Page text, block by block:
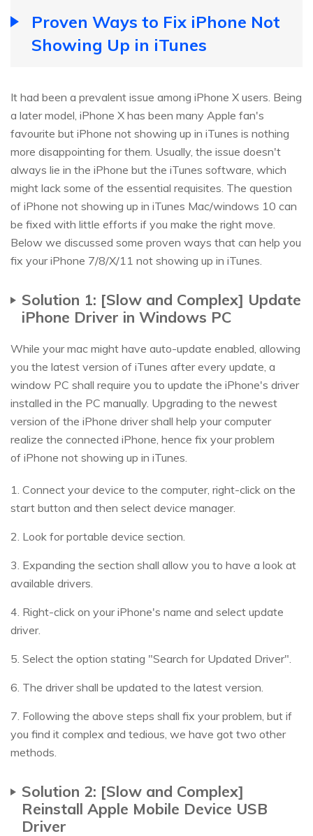
Proven Ways to Fix iPhone Not
Showing Up in iTunes
It had been a prevalent issue among iPhone X users. Being
a later model, iPhone X has been many Apple fan's
favourite but iPhone not showing up in iTunes is nothing
more disappointing for them. Usually, the issue doesn't
always lie in the iPhone but the iTunes software, which
might lack some of the essential requisites. The question
of iPhone not showing up in iTunes Mac/windows 10 can
be fixed with little efforts if you make the right move.
Below we discussed some proven ways that can help you
fix your iPhone 7/8/X/11 not showing up in iTunes.
Solution 1: [Slow and Complex] Update
iPhone Driver in Windows PC
While your mac might have auto-update enabled, allowing
you the latest version of iTunes after every update, a
window PC shall require you to update the iPhone's driver
installed in the PC manually. Upgrading to the newest
version of the iPhone driver shall help your computer
realize the connected iPhone, hence fix your problem
of iPhone not showing up in iTunes.
1. Connect your device to the computer, right-click on the
start button and then select device manager.
2. Look for portable device section.
3. Expanding the section shall allow you to have a look at
available drivers.
4. Right-click on your iPhone's name and select update
driver.
5. Select the option stating "Search for Updated Driver".
6. The driver shall be updated to the latest version.
7. Following the above steps shall fix your problem, but if
you find it complex and tedious, we have got two other
methods.
Solution 2: [Slow and Complex]
Reinstall Apple Mobile Device USB
Driver